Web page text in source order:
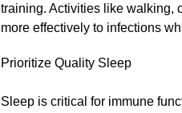
training. Activities like walking,
more effectively to infections
Prioritize Quality Sleep
Sleep is critical for immune